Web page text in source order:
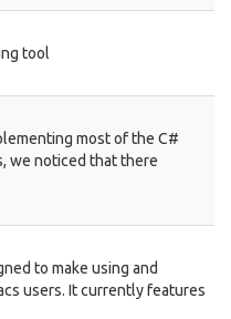
tool
most of the C#
we noticed that there
to make using and
users. It currently features